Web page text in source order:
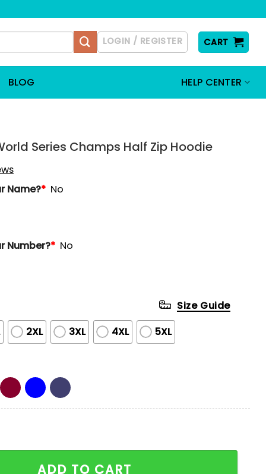
LOGIN / REGISTER CART
BLOG HELP CENTER
Series Champs Half Zip Hoodie
Name?* No
Number?* No
2XL 3XL 4XL 5XL
Size Guide
ADD TO CART